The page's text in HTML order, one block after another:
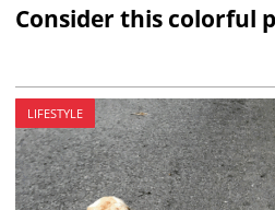
Consider this colorful
LIFESTYLE